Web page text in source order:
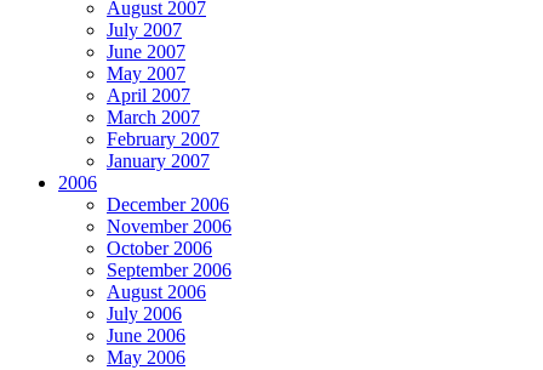
August 2007
July 2007
June 2007
May 2007
April 2007
March 2007
February 2007
January 2007
2006
December 2006
November 2006
October 2006
September 2006
August 2006
July 2006
June 2006
May 2006